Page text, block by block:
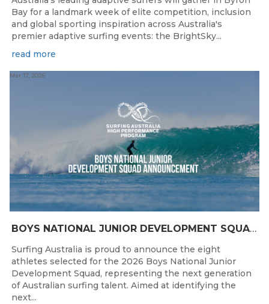
Bay for a landmark week of elite competition, inclusion
and global sporting inspiration across Australia's
premier adaptive surfing events: the BrightSky...
read more
BOYS NATIONAL JUNIOR DEVELOPMENT SQUAD ANNOUNCEMENT
Mar 17, 2026
Surfing Australia is proud to announce the eight
athletes selected for the 2026 Boys National Junior
Development Squad, representing the next generation
of Australian surfing talent. Aimed at identifying the
next...